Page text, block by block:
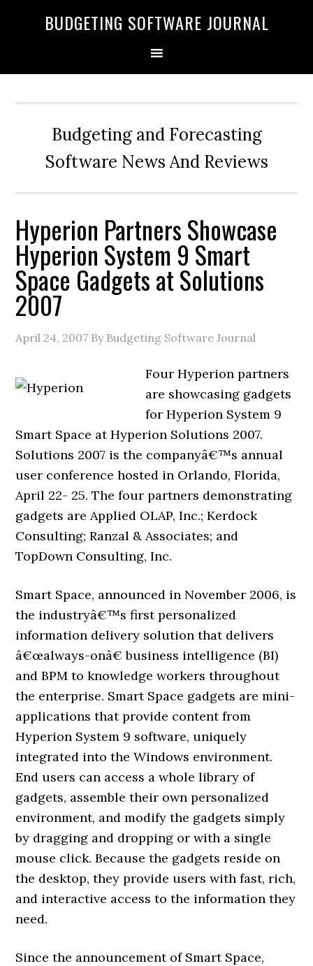
BUDGETING SOFTWARE JOURNAL
Budgeting and Forecasting
Software News And Reviews
Hyperion Partners Showcase
Hyperion System 9 Smart
Space Gadgets at Solutions
2007
April 24, 2007 By Budgeting Software Journal
Four Hyperion partners
are showcasing gadgets
for Hyperion System 9
Smart Space at Hyperion Solutions 2007.
Solutions 2007 is the companyâ€™s annual
user conference hosted in Orlando, Florida,
April 22- 25. The four partners demonstrating
gadgets are Applied OLAP, Inc.; Kerdock
Consulting; Ranzal & Associates; and
TopDown Consulting, Inc.
Smart Space, announced in November 2006, is
the industryâ€™s first personalized
information delivery solution that delivers
â€œalways-onâ€ business intelligence (BI)
and BPM to knowledge workers throughout
the enterprise. Smart Space gadgets are mini-
applications that provide content from
Hyperion System 9 software, uniquely
integrated into the Windows environment.
End users can access a whole library of
gadgets, assemble their own personalized
environment, and modify the gadgets simply
by dragging and dropping or with a single
mouse click. Because the gadgets reside on
the desktop, they provide users with fast, rich,
and interactive access to the information they
need.
Since the announcement of Smart Space,